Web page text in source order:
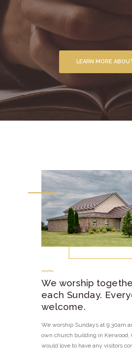
LEARN MORE
We worship
each Sunday.
welcome.
We worship Sundays at 9:30am
own church building in Kerwood,
would love to have any visitors